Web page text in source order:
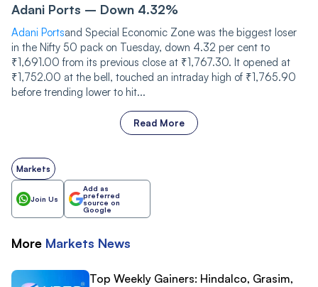
Adani Ports – Down 4.32%
Adani Portsand Special Economic Zone was the biggest loser
in the Nifty 50 pack on Tuesday, down 4.32 per cent to
₹1,691.00 from its previous close at ₹1,767.30. It opened at
₹1,752.00 at the bell, touched an intraday high of ₹1,765.90
before trending lower to hit...
Read More
Markets
Join Us
Add as
preferred
source on
Google
More Markets News
Top Weekly Gainers: Hindalco, Grasim,